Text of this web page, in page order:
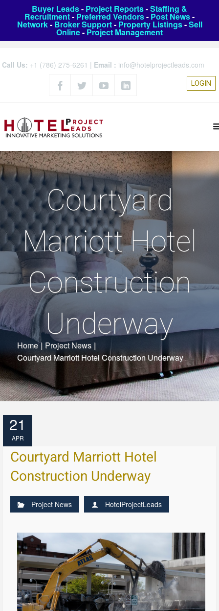
Buyer Leads- Project Reports-Staffing &
Recruitment- Preferred Vendors- Post News-
Network- Broker Support- Property Listings-Sell
Online- Project Management
Call Us: +1 (786) 275-6261 | Email : info@hotelprojectleads.com
LOGIN
Courtyard
Marriott Hotel
Construction
Underway
Home | Project News |
Courtyard Marriott Hotel Construction Underway
21
APR
Courtyard Marriott Hotel
Construction Underway
Project News HotelProjectLeads